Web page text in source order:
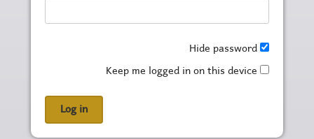
Hide password
Keep me logged in on this device